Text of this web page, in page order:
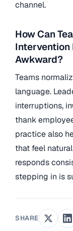
channel.
How Can
Intervention
Awkward?
Teams
language.
interruptions,
thank
practice also
that feel
responds
stepping in is
SHARE